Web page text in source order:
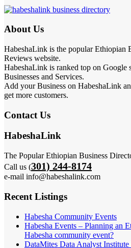
About Us
HabeshaLink is the popular Ethiopian
Reviews website.
HabeshaLink is ranked top on Google
Businesses and Services.
Add your Business on HabeshaLink
get more customers.
Contact Us
HabeshaLink
The Popular Ethiopian Business
Call us (301) 244-8174
e-mail info@habeshalink.com
Recent Listings
Habesha Community Events
Habesha Events – Planning an
Habesha community event?
DataMites Data Analyst